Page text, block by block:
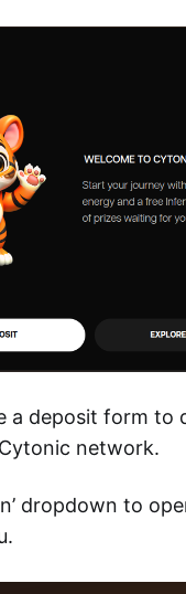
a deposit form to
network.
dropdown to